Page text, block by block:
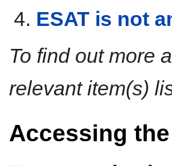
ESAT is not
To find out more
relevant item(s)
Accessing